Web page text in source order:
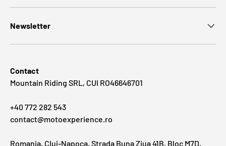
Newsletter
Contact
Mountain Riding SRL, CUI RO46646701
+40 772 282 543
contact@motoexperience.ro
Romania, Cluj-Napoca, Strada Buna Ziua 41B, Bloc M7D,